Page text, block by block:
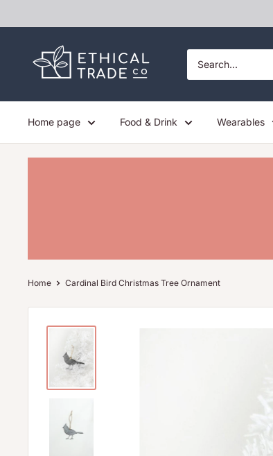
to
Ethical
Trade
Home page Food & Drink Wearables
Home Cardinal Bird Christmas Tree Ornament